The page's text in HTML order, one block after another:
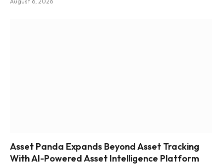
Asset Panda Expands Beyond Asset Tracking
With AI-Powered Asset Intelligence Platform